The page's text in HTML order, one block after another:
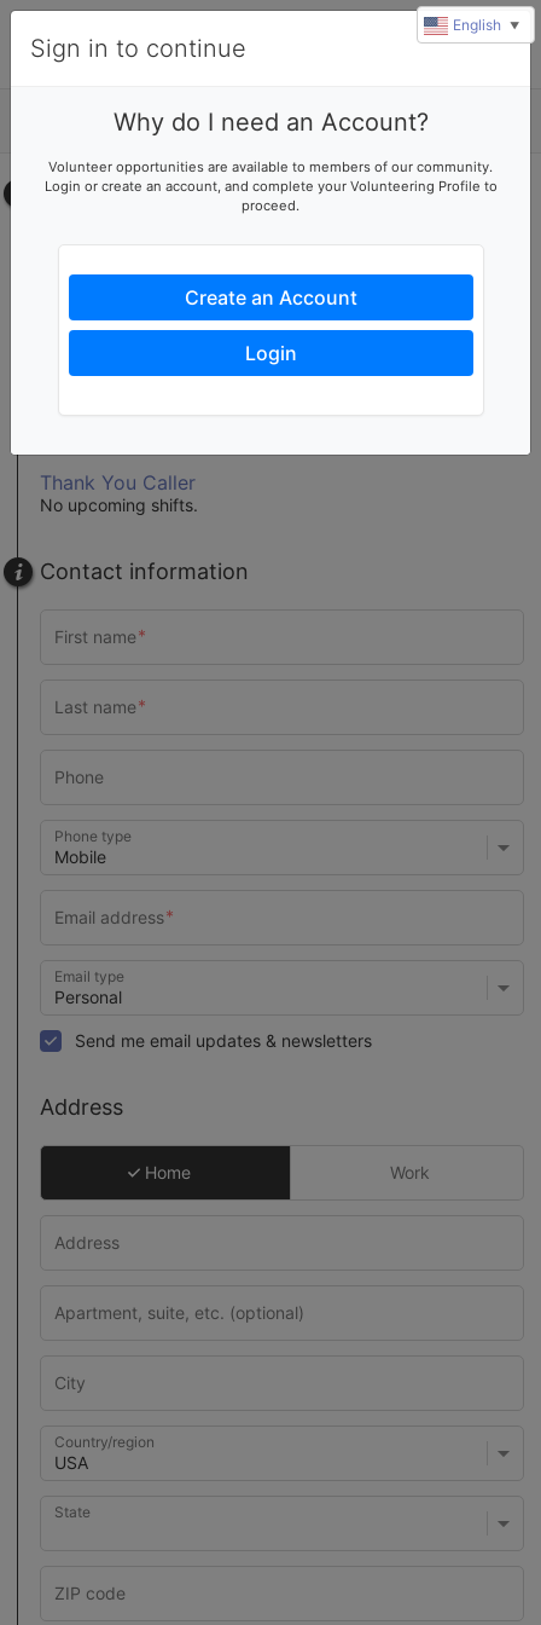
Select your time
Display Table Set-Up
Display Table Volunteer
Thank You Caller
No upcoming shifts.
Contact information
Phone type
Email type
Send me email updates & newsletters
Address
Home Work
Country/region
State
Sign in to continue
Why do I need an Account?
Volunteer opportunities are available to members of our community.
Login or create an account, and complete your Volunteering Profile to
proceed.
Create an Account
Login
English ▼